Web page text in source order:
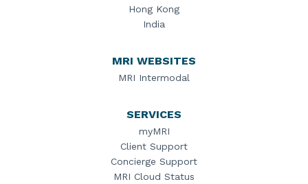
Hong Kong
India
MRI WEBSITES
MRI Intermodal
SERVICES
myMRI
Client Support
Concierge Support
MRI Cloud Status